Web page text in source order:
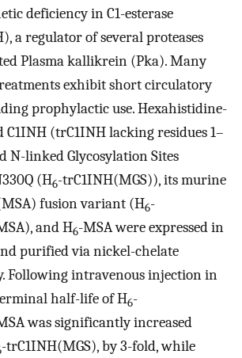
deficiency in C1-esterase
a regulator of several proteases
Plasma kallikrein (Pka). Many
exhibit short circulatory
prophylactic use. Hexahistidine-
C1INH (trC1INH lacking residues 1–
N-linked Glycosylation Sites
(H6-trC1INH(MGS)), its murine
fusion variant (H6-
and H6-MSA were expressed in
purified via nickel-chelate
Following intravenous injection in
half-life of H6-
was significantly increased
-trC1INH(MGS), by 3-fold, while